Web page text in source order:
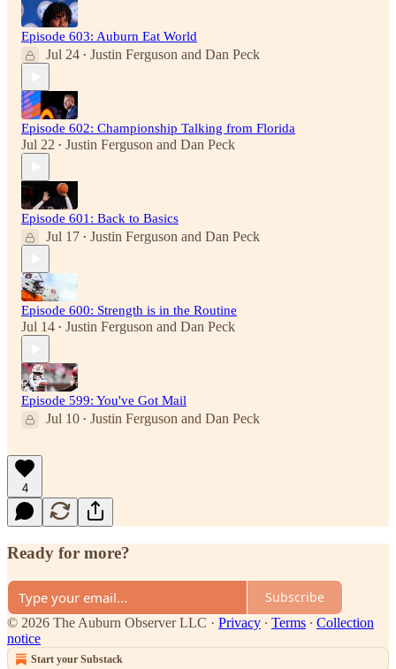
Episode 603: Auburn Eat World
Jul 24 • Justin Ferguson and Dan Peck
Episode 602: Championship Talking from Florida
Jul 22 • Justin Ferguson and Dan Peck
Episode 601: Back to Basics
Jul 17 • Justin Ferguson and Dan Peck
Episode 600: Strength is in the Routine
Jul 14 • Justin Ferguson and Dan Peck
Episode 599: You've Got Mail
Jul 10 • Justin Ferguson and Dan Peck
4
Ready for more?
Subscribe
© 2026 The Auburn Observer LLC · Privacy ∙ Terms ∙ Collection
notice
Start your Substack